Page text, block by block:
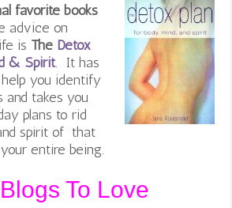
favorite books
advice on
is The Detox
& Spirit. It has
you identify
and takes you
plans to rid
spirit of that
entire being.
To Love